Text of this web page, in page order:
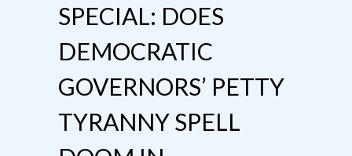
SPECIAL: DOES
DEMOCRATIC
GOVERNORS’ PETTY
TYRANNY SPELL